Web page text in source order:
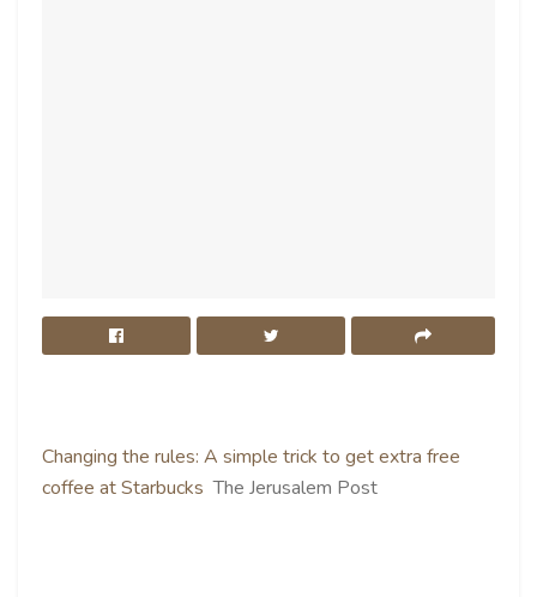
Changing the rules: A simple trick to get extra free
coffee at Starbucks The Jerusalem Post